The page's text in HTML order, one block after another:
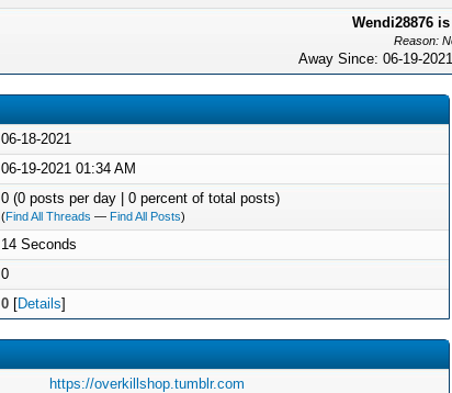
Wendi28876
Reason:
Away Since: 06-19-
06-18-2021
06-19-2021 01:34 AM
0 (0 posts per day | 0 percent of total posts)
(Find All Threads — Find All Posts)
14 Seconds
0
0 [Details]
https://overkillshop.tumblr.com